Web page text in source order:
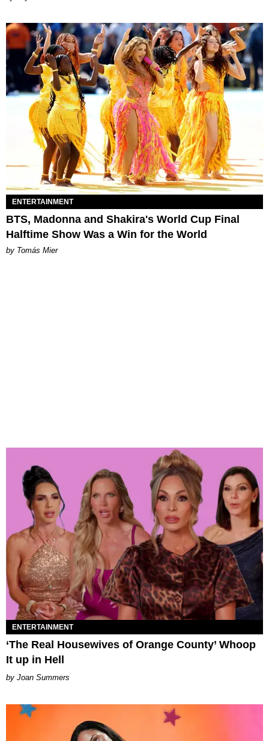
ENTERTAINMENT
BTS, Madonna and Shakira's World Cup Final
Halftime Show Was a Win for the World
by Tomás Mier
ENTERTAINMENT
‘The Real Housewives of Orange County’ Whoop
It up in Hell
Joan Summers